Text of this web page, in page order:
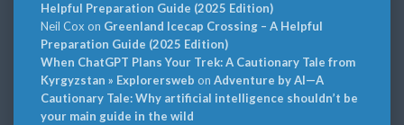
Helpful Preparation Guide (2025 Edition)
Neil Cox on Greenland Icecap Crossing – A Helpful
Preparation Guide (2025 Edition)
When ChatGPT Plans Your Trek: A Cautionary Tale from
Kyrgyzstan » Explorersweb on Adventure by AI—A
Cautionary Tale: Why artificial intelligence shouldn’t be
your main guide in the wild